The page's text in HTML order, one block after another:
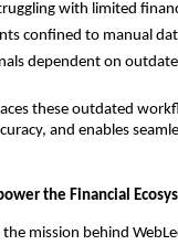
with limited
confined to manual
dependent on
these outdated
and enables
the Financial
mission behind